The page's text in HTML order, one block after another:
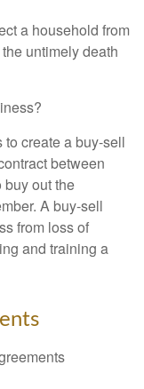
a household from
untimely death
create a buy-sell
between
out the
A buy-sell
from loss of
and training a